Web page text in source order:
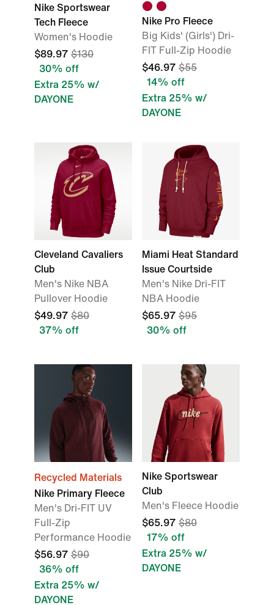
Nike Sportswear
Tech Fleece
Women's Hoodie
$89.97 $130
30% off
Extra 25% w/
DAYONE
Nike Pro Fleece
Big Kids' (Girls') Dri-
FIT Full-Zip Hoodie
$46.97 $55
14% off
Extra 25% w/
DAYONE
Cleveland Cavaliers
Club
Men's Nike NBA
Pullover Hoodie
$49.97 $80
37% off
Miami Heat Standard
Issue Courtside
Men's Nike Dri-FIT
NBA Hoodie
$65.97 $95
30% off
Recycled Materials
Nike Primary Fleece
Men's Dri-FIT UV
Full-Zip
Performance Hoodie
$56.97 $90
36% off
Extra 25% w/
DAYONE
Nike Sportswear
Club
Men's Fleece Hoodie
$65.97 $80
17% off
Extra 25% w/
DAYONE